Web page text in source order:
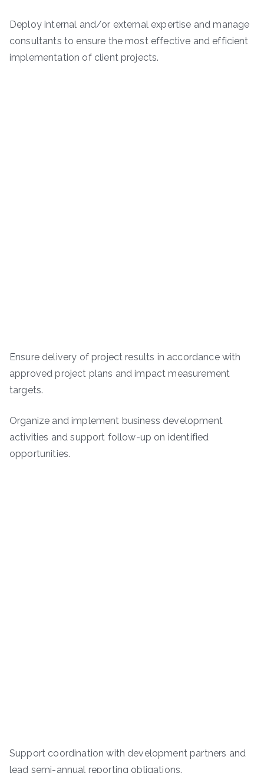
Deploy internal and/or external expertise and manage
consultants to ensure the most effective and efficient
implementation of client projects.
Ensure delivery of project results in accordance with
approved project plans and impact measurement
targets.
Organize and implement business development
activities and support follow-up on identified
opportunities.
Support coordination with development partners and
lead semi-annual reporting obligations.